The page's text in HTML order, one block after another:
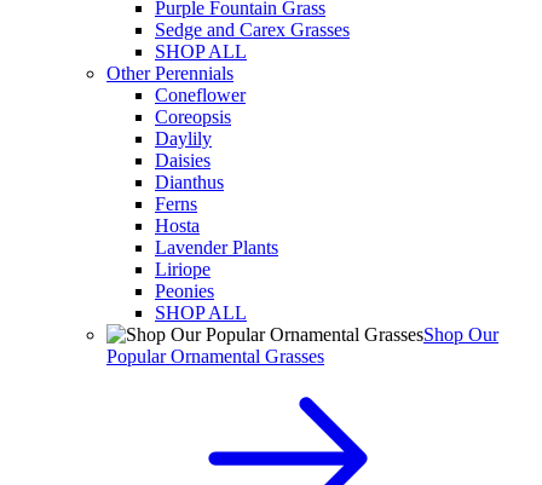
Purple Fountain Grass
Sedge and Carex Grasses
SHOP ALL
Other Perennials
Coneflower
Coreopsis
Daylily
Daisies
Dianthus
Ferns
Hosta
Lavender Plants
Liriope
Peonies
SHOP ALL
Shop Our
Popular Ornamental Grasses